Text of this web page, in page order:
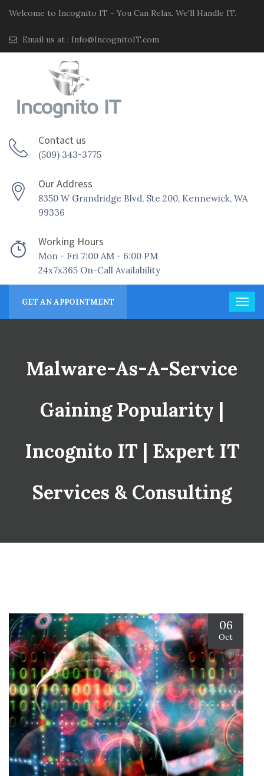
Welcome to Incognito IT - You Can Relax. We'll Handle IT.
Email us at : Info@IncognitoIT.com
Contact us
(509) 343-3775
Our Address
8350 W Grandridge Blvd, Ste 200, Kennewick, WA
99336
Working Hours
Mon - Fri 7:00 AM - 6:00 PM
24x7x365 On-Call Availability
GET AN APPOINTMENT
Malware-As-A-Service
Gaining Popularity |
Incognito IT | Expert IT
Services & Consulting
06
Oct